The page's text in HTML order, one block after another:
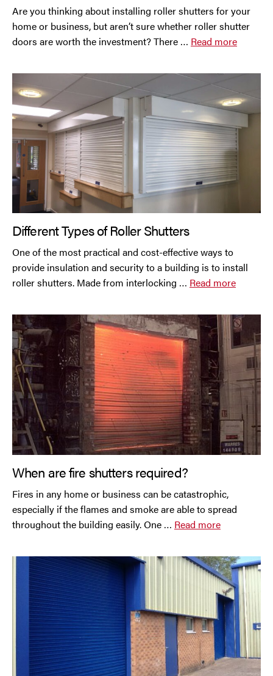
Are you thinking about installing roller shutters for your
home or business, but aren’t sure whether roller shutter
doors are worth the investment? There … Read more
Different Types of Roller Shutters
One of the most practical and cost-effective ways to
provide insulation and security to a building is to install
roller shutters. Made from interlocking … Read more
When are fire shutters required?
Fires in any home or business can be catastrophic,
especially if the flames and smoke are able to spread
throughout the building easily. One … Read more
Oldham
Runcorn
Sale
Southport
St Helens
Stockport
Thornton
Trafford Park
Wigan
Wirral
Contact Us Today
If you need repairs, servicing or maintenance in and
around the North West then please give us a call.